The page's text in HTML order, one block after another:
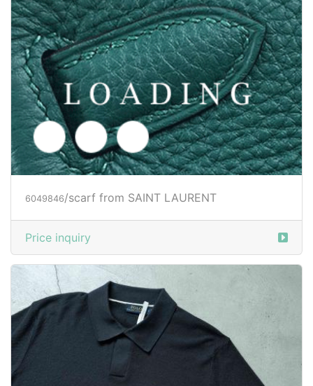
6049846/scarf from SAINT LAURENT
Price inquiry